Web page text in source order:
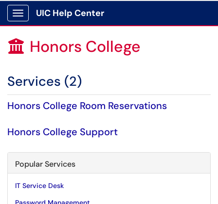
Show Applications Menu
UIC Help Center
 Honors College
Services (2)
Honors College Room Reservations
Honors College Support
Popular Services
IT Service Desk